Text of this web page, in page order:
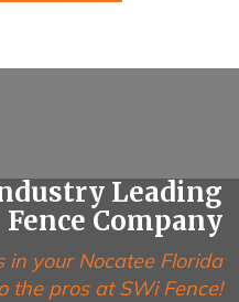
Leading
Fence Company
in your Nocatee Florida
the pros at SWi Fence!